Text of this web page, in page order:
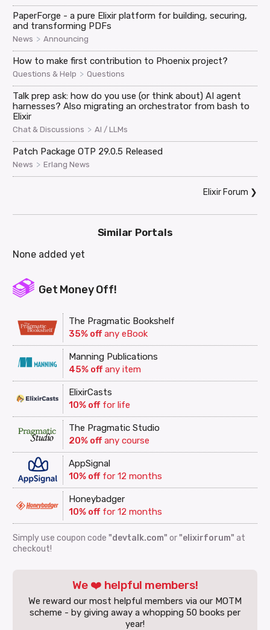
PaperForge - a pure Elixir platform for building, securing,
and transforming PDFs
News > Announcing
How to make first contribution to Phoenix project?
Questions & Help > Questions
Talk prep ask: how do you use (or think about) AI agent
harnesses? Also migrating an orchestrator from bash to
Elixir
Chat & Discussions > AI / LLMs
Patch Package OTP 29.0.5 Released
News > Erlang News
Elixir Forum ❯
Similar Portals
None added yet
Get Money Off!
The Pragmatic Bookshelf
35% offany eBook
Manning Publications
45% offany item
ElixirCasts
10% offfor life
The Pragmatic Studio
20% offany course
AppSignal
10% offfor 12 months
Honeybadger
10% offfor 12 months
Simply use coupon code"devtalk.com" or"elixirforum" at
checkout!
We ❤️ helpful members!
We reward our most helpful members via our MOTM
scheme - by giving away a whopping 50 books per
year!